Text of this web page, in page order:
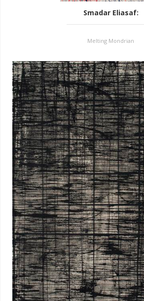
Smadar Eliasaf:
Melting Mondrian